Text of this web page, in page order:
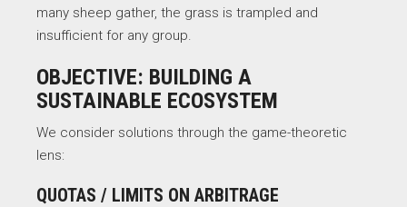
many sheep gather, the grass is trampled and
insufficient for any group.
OBJECTIVE: BUILDING A
SUSTAINABLE ECOSYSTEM
We consider solutions through the game-theoretic
lens:
QUOTAS / LIMITS ON ARBITRAGE